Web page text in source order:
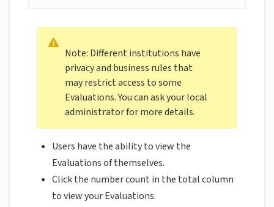
Note: Different institutions have
privacy and business rules that
may restrict access to some
Evaluations. You can ask your local
administrator for more details.
Users have the ability to view the
Evaluations of themselves.
Click the number count in the total column
to view your Evaluations.